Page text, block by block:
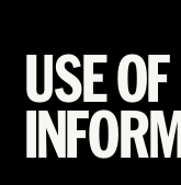
USE OF